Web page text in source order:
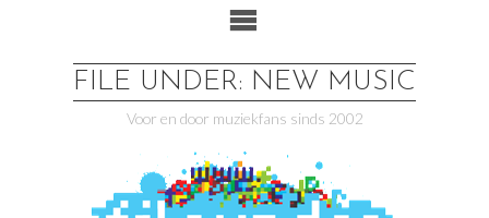
FILE UNDER: NEW MUSIC
Voor en door muziekfans sinds 2002